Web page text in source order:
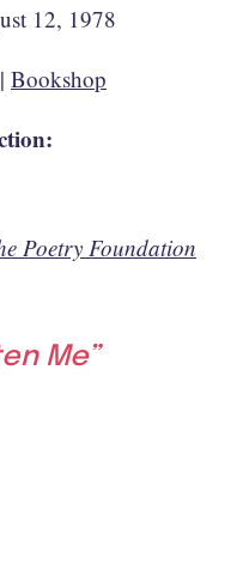
12, 1978
| Bookshop
Poetry Foundation
Me”